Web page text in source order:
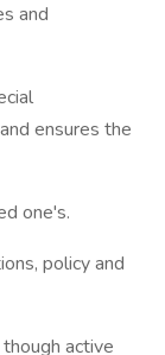
and
ensures the
one's.
policy and
active